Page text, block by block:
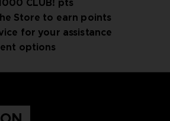
CLUB! pts
Store to earn points
for your assistance
options